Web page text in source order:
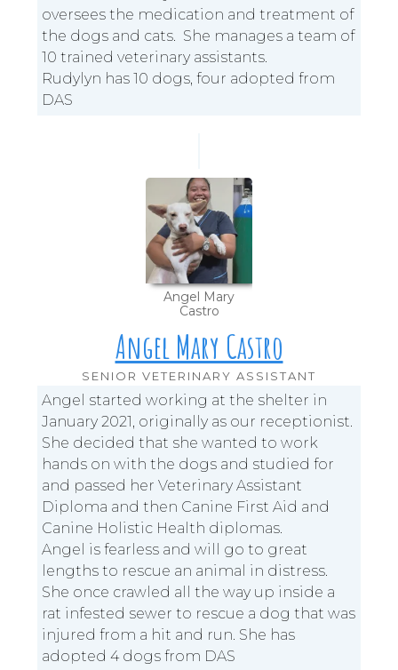
oversees the medication and treatment of
the dogs and cats. She manages a team of
10 trained veterinary assistants.
Rudylyn has 10 dogs, four adopted from
DAS
Angel Mary
Castro
Angel Mary Castro
SENIOR VETERINARY ASSISTANT
Angel started working at the shelter in
January 2021, originally as our receptionist.
She decided that she wanted to work
hands on with the dogs and studied for
and passed her Veterinary Assistant
Diploma and then Canine First Aid and
Canine Holistic Health diplomas.
Angel is fearless and will go to great
lengths to rescue an animal in distress.
She once crawled all the way up inside a
rat infested sewer to rescue a dog that was
injured from a hit and run. She has
adopted 4 dogs from DAS